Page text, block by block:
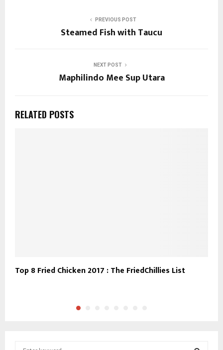
PREVIOUS POST
Steamed Fish with Taucu
NEXT POST
Maphilindo Mee Sup Utara
RELATED POSTS
Top 8 Fried Chicken 2017 : The FriedChillies List